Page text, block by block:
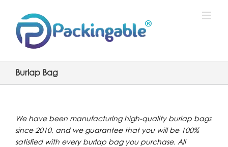
content
Burlap Bag
We have been manufacturing high-quality burlap bags
since 2010, and we guarantee that you will be 100%
satisfied with every burlap bag you purchase. All